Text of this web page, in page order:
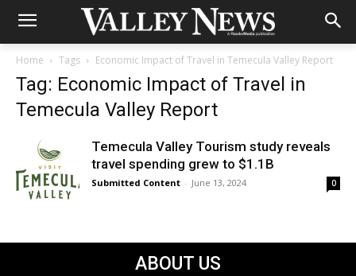
Home Tags Economic Impact of Travel in Temecula Valley Report
Tag: Economic Impact of Travel in
Temecula Valley Report
Temecula Valley Tourism study reveals
travel spending grew to $1.1B
Submitted Content - June 13, 2024 0
ABOUT US